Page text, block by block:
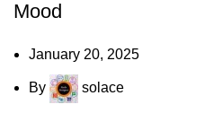
Mood
January 20, 2025
By solace